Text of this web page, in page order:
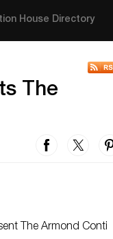
House Directory
The
The Armond Conti